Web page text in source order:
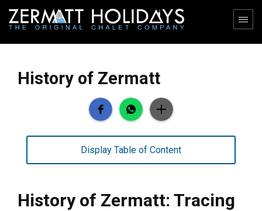
History of Zermatt
Display Table of Content
History of Zermatt: Tracing